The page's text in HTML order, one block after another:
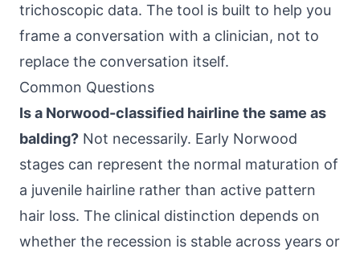
trichoscopic data. The tool is built to help you
frame a conversation with a clinician, not to
replace the conversation itself.
Common Questions
Is a Norwood-classified hairline the same as
balding? Not necessarily. Early Norwood
stages can represent the normal maturation of
a juvenile hairline rather than active pattern
hair loss. The clinical distinction depends on
whether the recession is stable across years or